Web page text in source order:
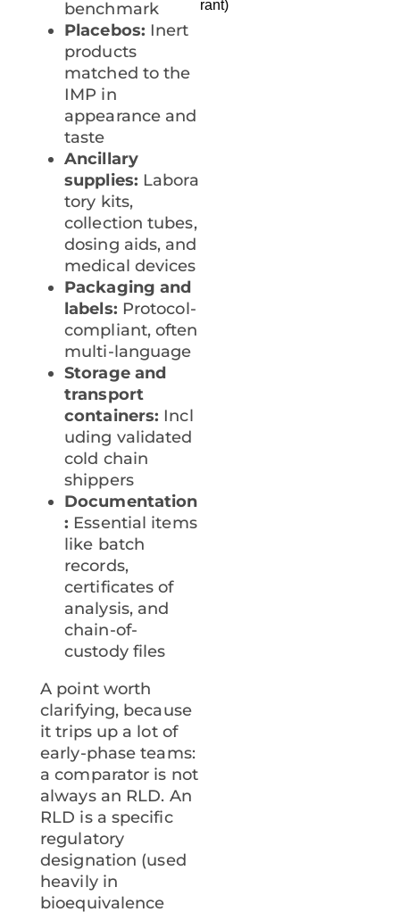
benchmark
Placebos: Inert
products
matched to the
IMP in
appearance and
taste
Ancillary
supplies: Labora
tory kits,
collection tubes,
dosing aids, and
medical devices
Packaging and
labels: Protocol-
compliant, often
multi-language
Storage and
transport
containers: Incl
uding validated
cold chain
shippers
Documentation
: Essential items
like batch
records,
certificates of
analysis, and
chain-of-
custody files
A point worth
clarifying, because
it trips up a lot of
early-phase teams:
a comparator is not
always an RLD. An
RLD is a specific
regulatory
designation (used
heavily in
bioequivalence